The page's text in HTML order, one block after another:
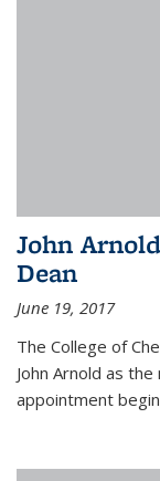
John
Dean
June 19, 2017
The College of
John Arnold as
appointment